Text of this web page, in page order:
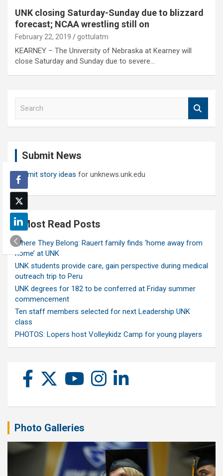
UNK closing Saturday-Sunday due to blizzard
forecast; NCAA wrestling still on
February 22, 2019 gottulatm
KEARNEY – The University of Nebraska at Kearney will
close Saturday and Sunday due to severe…
Submit News
Submit story ideas for unknews.unk.edu
Most Read Posts
Where They Belong: Rauert family finds ‘home away from
home’ at UNK
UNK students provide care, gain perspective during medical
outreach trip to Peru
UNK degrees for 182 to be conferred at Friday summer
commencement
Ten staff members selected for next Leadership UNK
class
PHOTOS: Lopers host Volleykidz Camp for young players
Photo Galleries